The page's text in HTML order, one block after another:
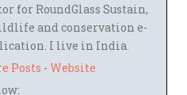
for RoundGlass Sustain,
and conservation e-
I live in India.
Posts - Website